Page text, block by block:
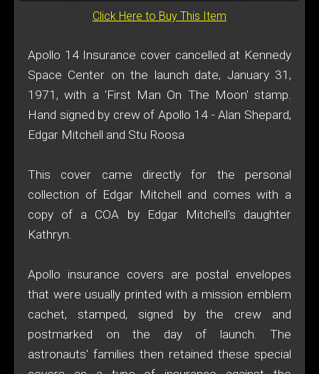
Click Here to Buy This Item
Apollo 14 Insurance cover cancelled at Kennedy
Space Center on the launch date, January 31,
1971, with a 'First Man On The Moon' stamp.
Hand signed by crew of Apollo 14 - Alan Shepard,
Edgar Mitchell and Stu Roosa
This cover came directly for the personal
collection of Edgar Mitchell and comes with a
copy of a COA by Edgar Mitchell's daughter
Kathryn.
Apollo insurance covers are postal envelopes
that were usually printed with a mission emblem
cachet, stamped, signed by the crew and
postmarked on the day of launch. The
astronauts' families then retained these special